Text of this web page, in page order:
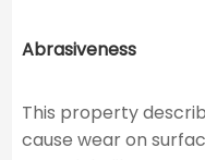
Abrasiveness
This property
cause wear on